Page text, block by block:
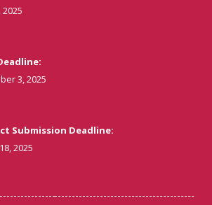
3, 2025
Submission Deadline:
2025